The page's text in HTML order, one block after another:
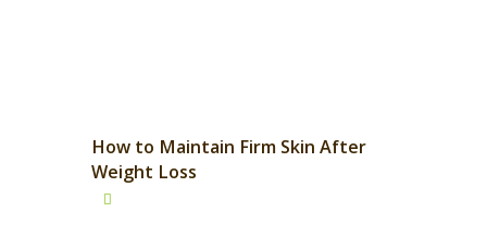
How to Maintain Firm Skin After
Weight Loss